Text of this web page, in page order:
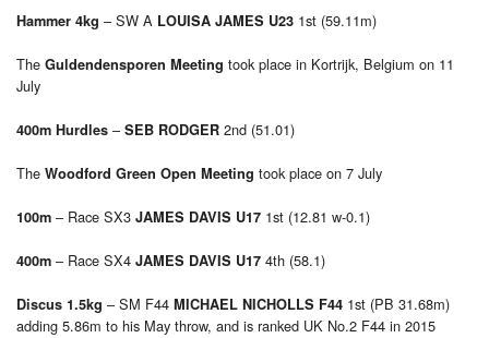
Hammer 4kg – SW A LOUISA JAMES U23 1st (59.11m)
The Guldendensporen Meeting took place in Kortrijk, Belgium on 11
July
400m Hurdles – SEB RODGER 2nd (51.01)
The Woodford Green Open Meeting took place on 7 July
100m – Race SX3 JAMES DAVIS U17 1st (12.81 w-0.1)
400m – Race SX4 JAMES DAVIS U17 4th (58.1)
Discus 1.5kg – SM F44 MICHAEL NICHOLLS F44 1st (PB 31.68m)
adding 5.86m to his May throw, and is ranked UK No.2 F44 in 2015